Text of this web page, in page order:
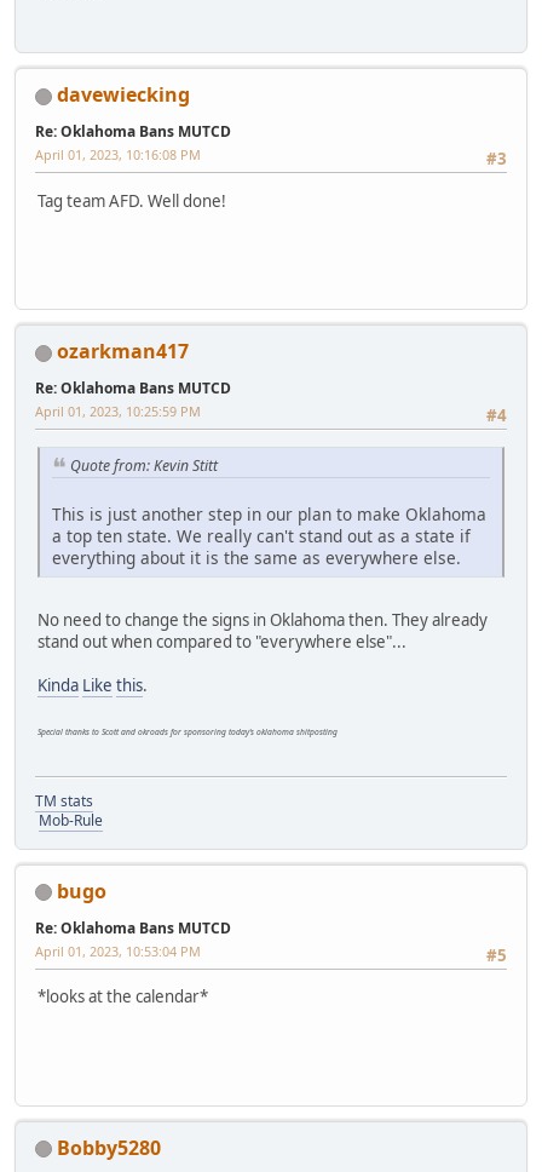
davewiecking
Re: Oklahoma Bans MUTCD
#3
April 01, 2023, 10:16:08 PM
Tag team AFD. Well done!
ozarkman417
Re: Oklahoma Bans MUTCD
#4
April 01, 2023, 10:25:59 PM
Quote from: Kevin Stitt
This is just another step in our plan to make Oklahoma
a top ten state. We really can't stand out as a state if
everything about it is the same as everywhere else.
No need to change the signs in Oklahoma then. They already
stand out when compared to "everywhere else"...
Kinda Like this.
Special thanks to Scott and okroads for sponsoring today's oklahoma shitposting
TM stats
Mob-Rule
bugo
Re: Oklahoma Bans MUTCD
#5
April 01, 2023, 10:53:04 PM
*looks at the calendar*
Bobby5280